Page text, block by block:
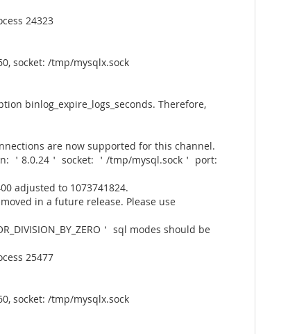
24323
socket: /tmp/mysqlx.sock
binlog_expire_logs_seconds. Therefore,
are now supported for this channel.
＇8.0.24＇ socket: ＇/tmp/mysql.sock＇ port:
adjusted to 1073741824.
in a future release. Please use
＇ sql modes should be
25477
socket: /tmp/mysqlx.sock